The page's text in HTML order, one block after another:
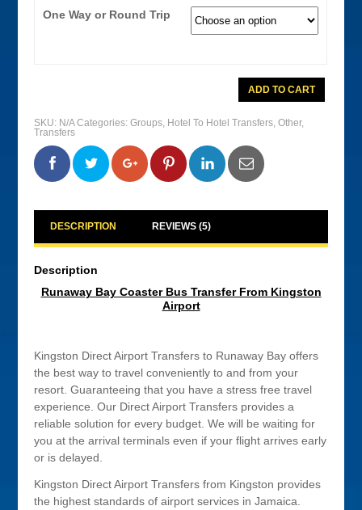
One Way or Round Trip
Bay
Coaster
Transfer
Kingston
Airport
quantity
ADD TO CART
SKU: N/A Categories:Groups, Hotel To Hotel Transfers,Other,
Transfers
0 0 0 0
DESCRIPTION REVIEWS (5)
Description
Runaway Bay Coaster Bus Transfer From Kingston
Airport
Kingston Direct Airport Transfers to Runaway Bay offers
the best way to travel conveniently to and from your
resort. Guaranteeing that you have a stress free travel
experience. Our Direct Airport Transfers provides a
reliable solution for every budget. We will be waiting for
you at the arrival terminals even if your flight arrives early
or is delayed.
Kingston Direct Airport Transfers from Kingston provides
the highest standards of airport services in Jamaica.